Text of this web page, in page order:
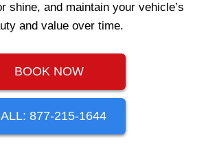
shine, and maintain your vehicle’s
and value over time.
BOOK NOW
877-215-1644